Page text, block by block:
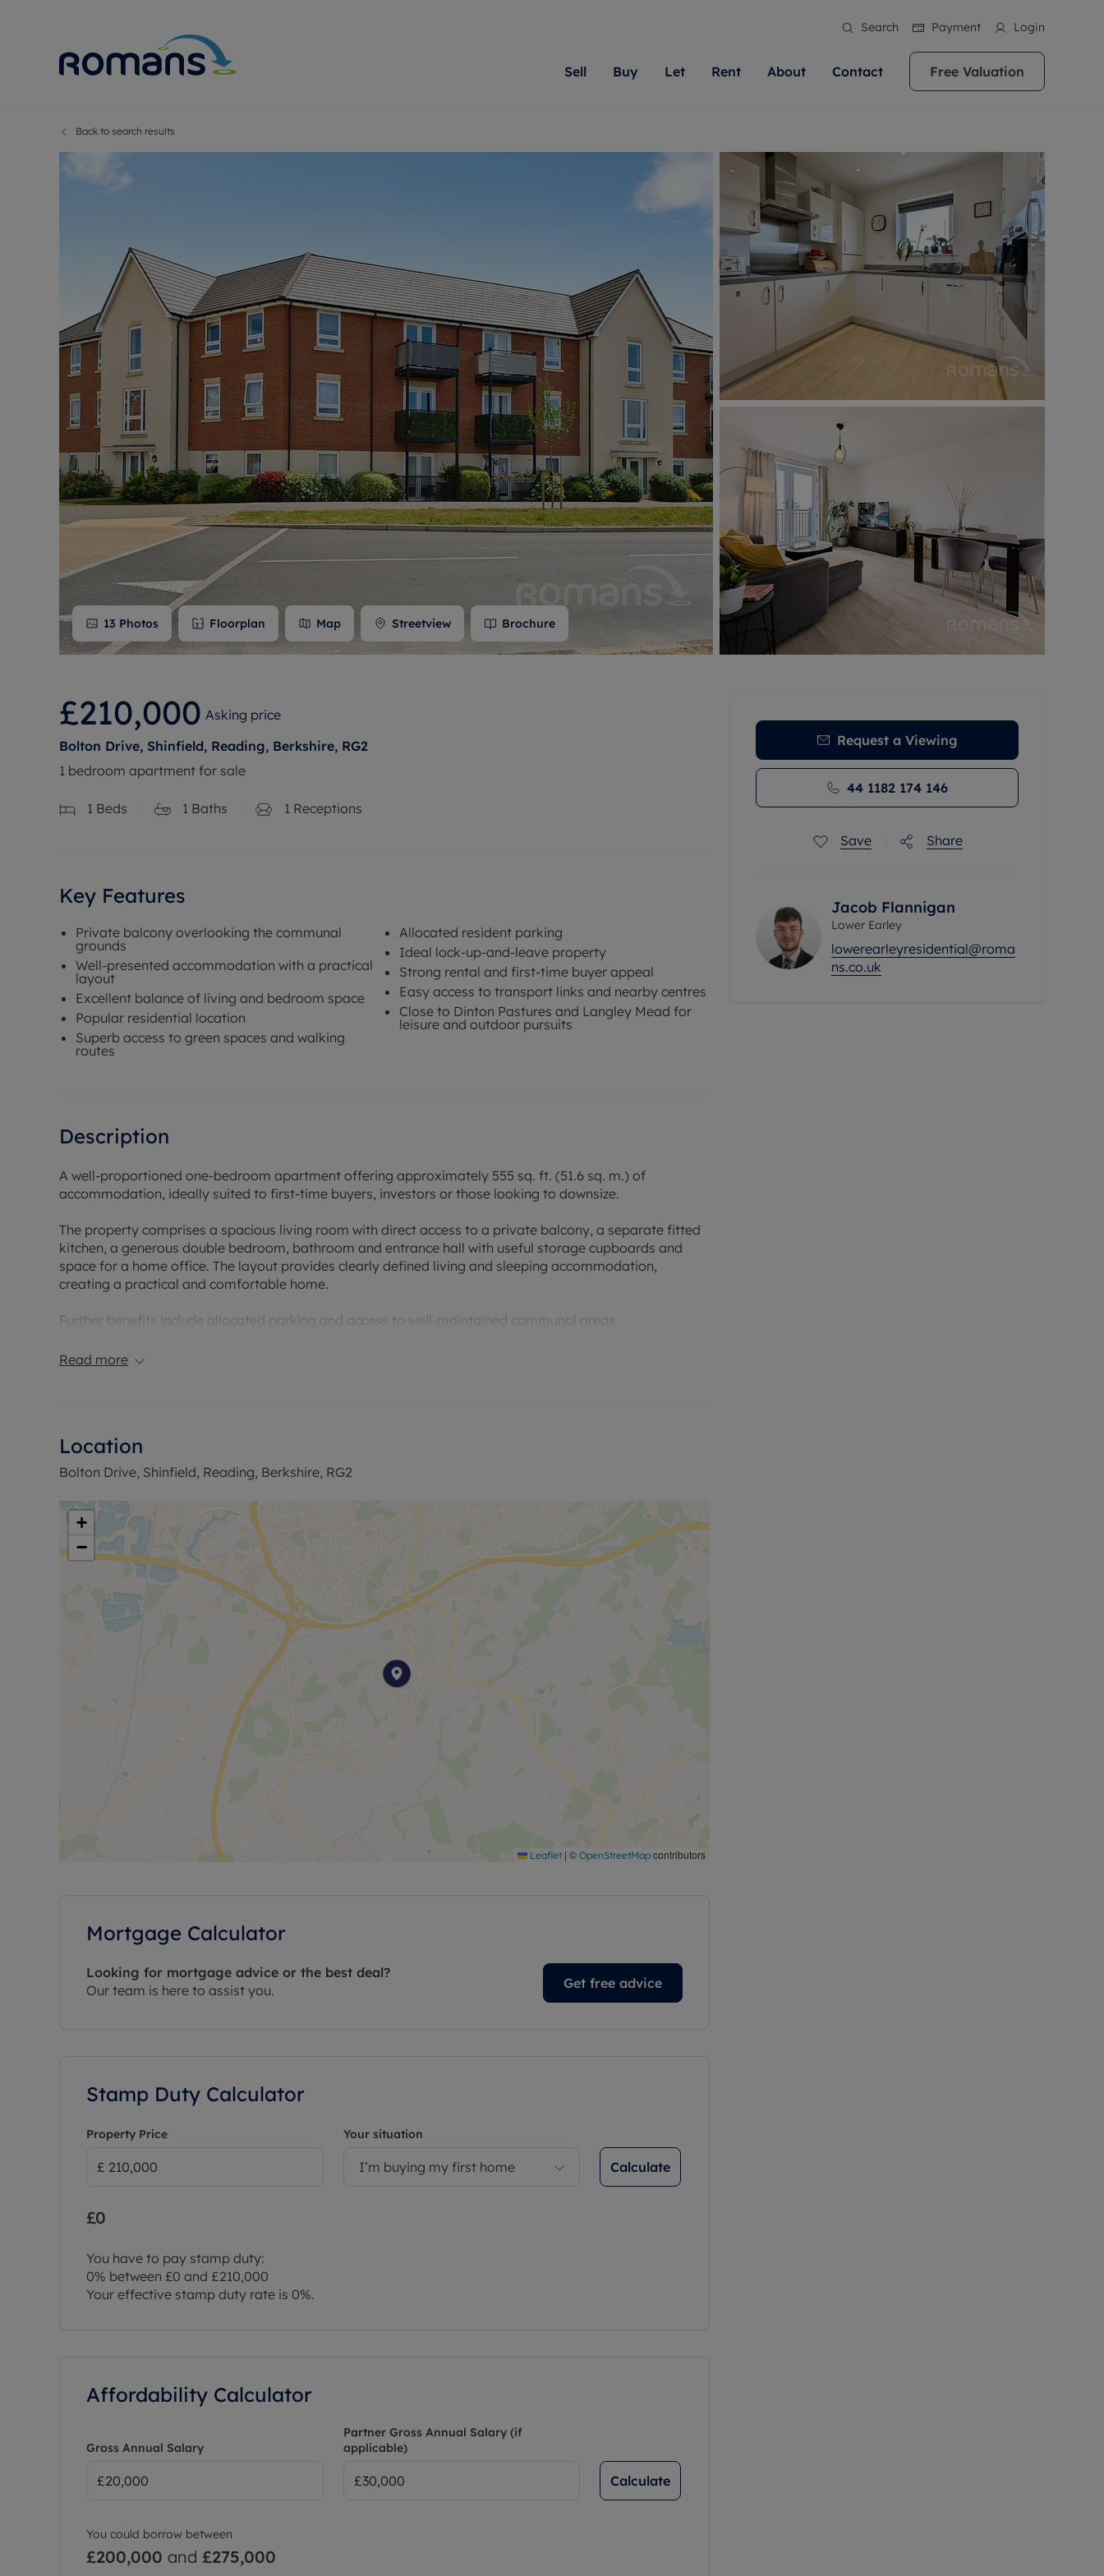
Search Payment Login
Sell
Probate valuation
Sell commercial property
Land and development
Conveyancing
Remortgage advice
Free instant valuation
Matching people with property is what we
do best. With local knowledge and a
passion for exceptional customer service.
Romans will help you achieve the right price
More information
Buy
Premium properties
Investment services
Shared ownership
Mortgage advice
Conveyancing
RICS house surveyors
We specialise in high quality homes across
Berkshire, Bristol, Buckinghamshire, Greater
London, Hampshire, Oxfordshire, Somerset,
Surrey, and Wiltshire. Let us help you make
your next move.
More information
Let
Rent Cover
Investment property
Buy-to-let mortgage
Landlord insurance
Buy-to-let limited company formation
Free instant valuation
Our experts are always on hand if you're
looking to let a home. We pride ourselves
on our local area knowledge, whilst
providing an innovative service and
transparent advice.
More information
Rent
Report Maintenance
The Residency
Tenant online account
Find your ideal home to rent with the help of
our local, friendly teams. We are proud of
our reputation for providing high quality
rental properties across Berkshire, Bristol,
Buckinghamshire, Greater London,
Hampshire, Oxfordshire, Somerset, Surrey,
and Wiltshire.
More information
About
News
Sustainability
Careers
Reviews
Contact Free Valuation
Back to search results
13 Photos Floorplan Map Streetview Brochure
£210,000 Asking price
Bolton Drive, Shinfield, Reading, Berkshire, RG2
1 bedroom apartment for sale
1 Beds 1 Baths 1 Receptions
Key Features
Private balcony overlooking the communal
grounds
Well-presented accommodation with a practical
layout
Excellent balance of living and bedroom space
Popular residential location
Superb access to green spaces and walking
routes
Allocated resident parking
Ideal lock-up-and-leave property
Strong rental and first-time buyer appeal
Easy access to transport links and nearby centres
Close to Dinton Pastures and Langley Mead for
leisure and outdoor pursuits
Description
A well-proportioned one-bedroom apartment offering approximately 555 sq. ft. (51.6 sq. m.) of
accommodation, ideally suited to first-time buyers, investors or those looking to downsize.
The property comprises a spacious living room with direct access to a private balcony, a separate fitted
kitchen, a generous double bedroom, bathroom and entrance hall with useful storage cupboards and
space for a home office. The layout provides clearly defined living and sleeping accommodation,
creating a practical and comfortable home.
Further benefits include allocated parking and access to well-maintained communal areas.
Conveniently positioned for a range of local amenities, the property is within easy reach of shops,
This is an excellent opportunity to acquire a well-located apartment combining practical living space,
allocated parking and access to some of the area's most popular green spaces.
Council Tax Band B
Read more
Location
Bolton Drive, Shinfield, Reading, Berkshire, RG2
+
−
Leaflet | © OpenStreetMap contributors
Mortgage Calculator
Looking for mortgage advice or the best deal?
Our team is here to assist you.
Get free advice
Stamp Duty Calculator
Property Price Your situation
I’m buying my first home Calculate
£0
You have to pay stamp duty:
0% between £0 and £210,000
Your effective stamp duty rate is 0%.
Affordability Calculator
Gross Annual Salary
Partner Gross Annual Salary (if
applicable)
Calculate
You could borrow between
£200,000 and £275,000
Request a Viewing
44 1182 174 146
Save Share
Jacob Flannigan
Lower Earley
lowerearleyresidential@roma
ns.co.uk